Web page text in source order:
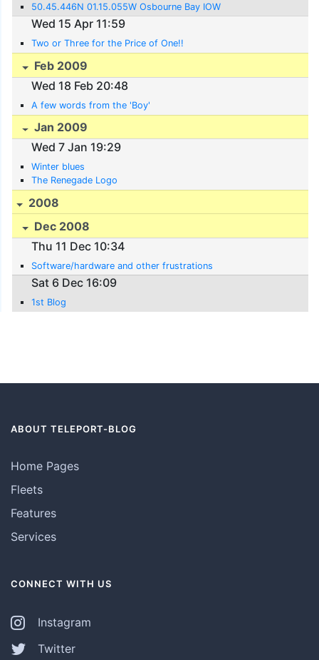
50.45.446N 01.15.055W Osbourne Bay IOW
Wed 15 Apr 11:59
Two or Three for the Price of One!!
Feb 2009
Wed 18 Feb 20:48
A few words from the 'Boy'
Jan 2009
Wed 7 Jan 19:29
Winter blues
The Renegade Logo
2008
Dec 2008
Thu 11 Dec 10:34
Software/hardware and other frustrations
Sat 6 Dec 16:09
1st Blog
ABOUT TELEPORT-BLOG
Home Pages
Fleets
Features
Services
CONNECT WITH US
Instagram
Twitter